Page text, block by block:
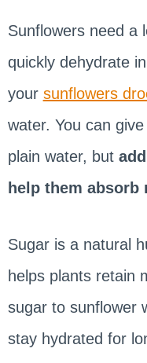
Sunflowers need a
quickly dehydrate
your sunflowers
water. You can
plain water, but
help them
Sugar is a natural
helps plants retain
sugar to sunflower
stay hydrated for